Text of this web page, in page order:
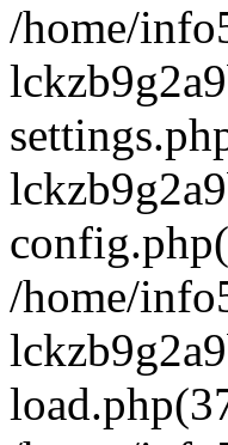
/home/
/home/